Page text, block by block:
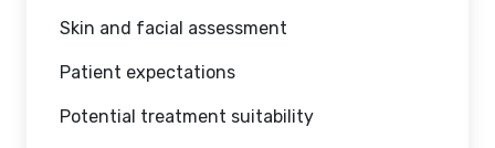
Skin and facial assessment
Patient expectations
Potential treatment suitability